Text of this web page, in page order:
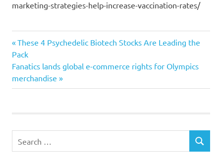
marketing-strategies-help-increase-vaccination-rates/
marketing
rates
strategies
Post
navigation
Previous
Post:
These 4 Psychedelic Biotech Stocks Are Leading the
Pack
Next
Post:
Fanatics lands global e-commerce rights for Olympics
merchandise
for:
SEARCH